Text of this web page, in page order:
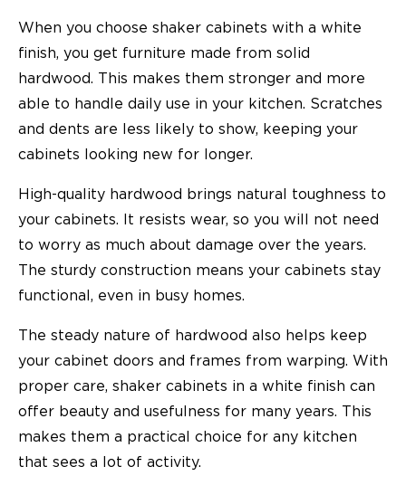
When you choose shaker cabinets with a white
finish, you get furniture made from solid
hardwood. This makes them stronger and more
able to handle daily use in your kitchen. Scratches
and dents are less likely to show, keeping your
cabinets looking new for longer.
High-quality hardwood brings natural toughness to
your cabinets. It resists wear, so you will not need
to worry as much about damage over the years.
The sturdy construction means your cabinets stay
functional, even in busy homes.
The steady nature of hardwood also helps keep
your cabinet doors and frames from warping. With
proper care, shaker cabinets in a white finish can
offer beauty and usefulness for many years. This
makes them a practical choice for any kitchen
that sees a lot of activity.